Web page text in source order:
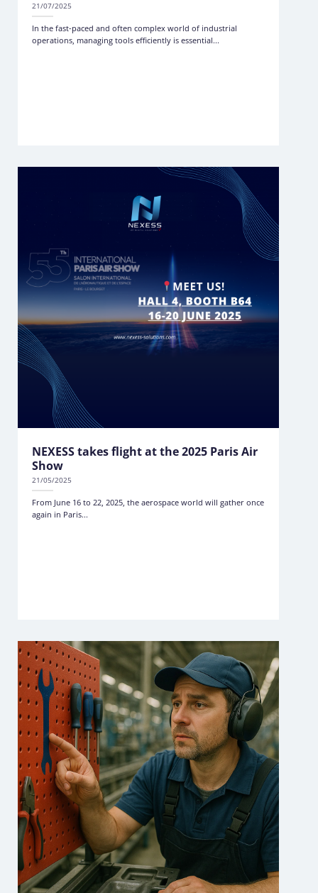
21/07/2025
In the fast-paced and often complex world of industrial
operations, managing tools efficiently is essential...
NEXESS takes flight at the 2025 Paris Air
Show
21/05/2025
From June 16 to 22, 2025, the aerospace world will gather once
again in Paris...